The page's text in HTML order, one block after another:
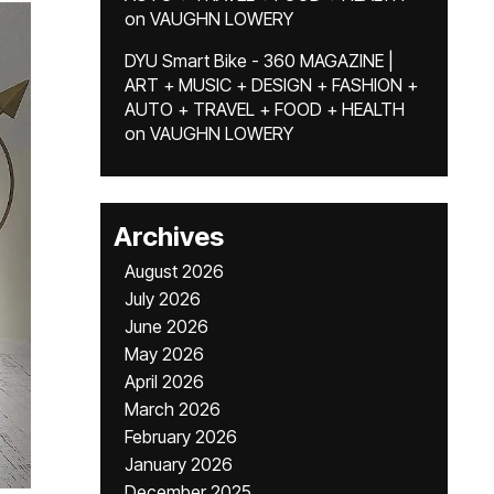
on VAUGHN LOWERY
DYU Smart Bike - 360 MAGAZINE |
ART + MUSIC + DESIGN + FASHION +
AUTO + TRAVEL + FOOD + HEALTH
on VAUGHN LOWERY
Archives
August 2026
July 2026
June 2026
May 2026
April 2026
March 2026
February 2026
January 2026